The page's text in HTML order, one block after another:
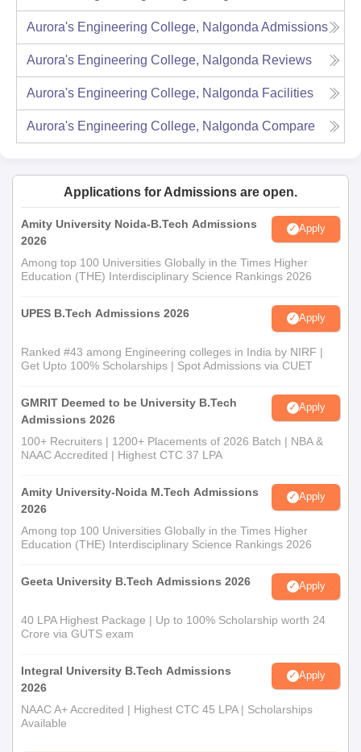
Aurora's Engineering College, Nalgonda Admissions
Aurora's Engineering College, Nalgonda Reviews
Aurora's Engineering College, Nalgonda Facilities
Aurora's Engineering College, Nalgonda Compare
Applications for Admissions are open.
Amity University Noida-B.Tech Admissions
2026
Apply
Among top 100 Universities Globally in the Times Higher
Education (THE) Interdisciplinary Science Rankings 2026
UPES B.Tech Admissions 2026 Apply
Ranked #43 among Engineering colleges in India by NIRF |
Get Upto 100% Scholarships | Spot Admissions via CUET
GMRIT Deemed to be University B.Tech
Admissions 2026
Apply
100+ Recruiters | 1200+ Placements of 2026 Batch | NBA &
NAAC Accredited | Highest CTC 37 LPA
Amity University-Noida M.Tech Admissions
2026
Apply
Among top 100 Universities Globally in the Times Higher
Education (THE) Interdisciplinary Science Rankings 2026
Geeta University B.Tech Admissions 2026 Apply
40 LPA Highest Package | Up to 100% Scholarship worth 24
Crore via GUTS exam
Integral University B.Tech Admissions
2026
Apply
NAAC A+ Accredited | Highest CTC 45 LPA | Scholarships
Available